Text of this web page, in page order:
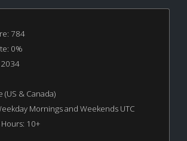
784
0%
& Canada)
Mornings and Weekends UTC
10+